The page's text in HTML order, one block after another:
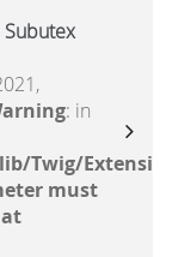
Subutex
: in
Twig/
must